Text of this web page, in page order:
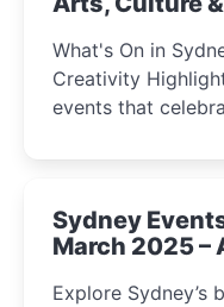
What's On in
Creativity Highlights May 2025 is bursting
events that
Sydney
March 2025 –
Explore